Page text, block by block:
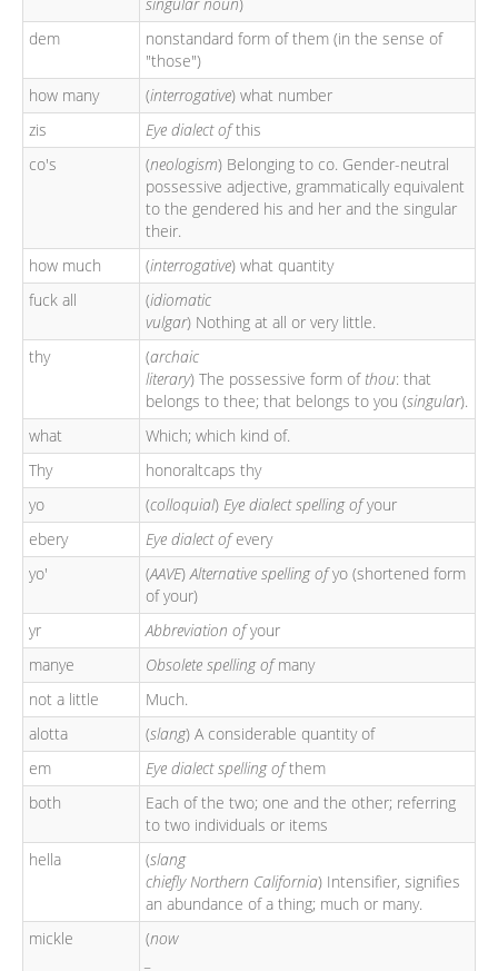
dem
nonstandard form of them (in the sense of
"those")
how many
(interrogative) what number
zis
Eye dialect ofthis
co's
(neologism) Belonging to co. Gender-neutral
possessive adjective, grammatically equivalent
to the gendered his and her and the singular
their.
how much
(interrogative) what quantity
fuck all
(idiomatic
vulgar) Nothing at all or very little.
thy
(archaic
literary) The possessive form of thou: that
belongs to thee; that belongs to you (singular).
what
Which; which kind of.
Thy
honoraltcaps thy
yo
(colloquial) Eye dialect spelling ofyour
ebery
Eye dialect ofevery
yo'
(AAVE)Alternative spelling ofyo (shortened form
of your)
yr
Abbreviation ofyour
manye
Obsolete spelling ofmany
not a little
Much.
alotta
(slang) A considerable quantity of
em
Eye dialect spelling ofthem
both
Each of the two; one and the other; referring
to two individuals or items
hella
(slang
chiefly Northern California) Intensifier, signifies
an abundance of a thing; much or many.
mickle
(now